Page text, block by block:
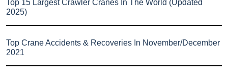
Top 15 Largest Crawler Cranes In The World (Updated
2025)
Top Crane Accidents & Recoveries In November/December
2021